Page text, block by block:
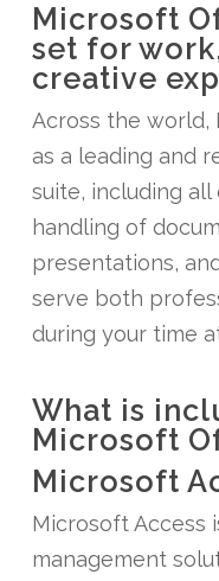
Microsoft
set for
creative
Across the world,
as a leading and
suite, including
handling of
presentations,
serve both
during your time
What is
Microsoft
Microsoft
Microsoft Access
management